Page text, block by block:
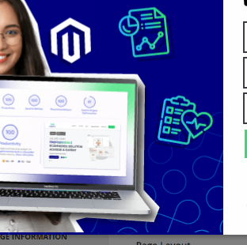
Click on
Save and Continue Edit
2: Choose the Page Layout
the left panel, tap theDesign
theLayout
field, choose one of the
1 column
2 columns with left bar
2 columns with right bar
3 columns